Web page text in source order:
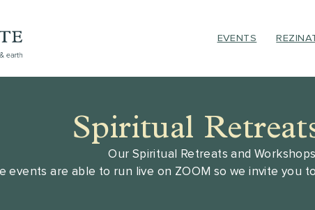
EVENTS
Spiritual
Our Spiritual Retreats and
events are able to run live on ZOOM so we invite you